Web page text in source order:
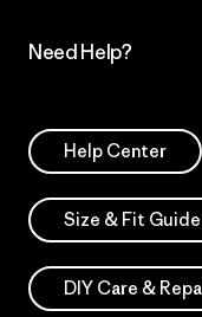
Need Help?
Help Center
Size & Fit Guide
DIY Care &